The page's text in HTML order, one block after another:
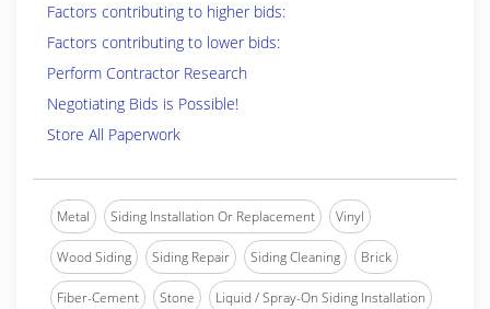
Factors contributing to higher bids:
Factors contributing to lower bids:
Perform Contractor Research
Negotiating Bids is Possible!
Store All Paperwork
Metal Siding Installation Or Replacement Vinyl
Wood Siding Siding Repair Siding Cleaning Brick
Fiber-Cement Stone Liquid / Spray-On Siding Installation